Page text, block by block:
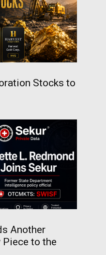
Stocks to
Another
to the